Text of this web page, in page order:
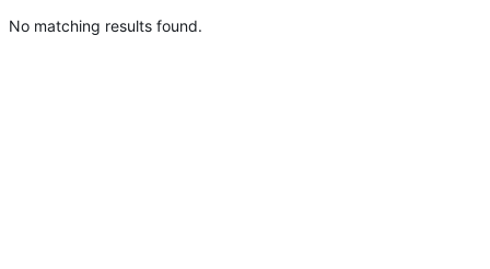
No matching results found.